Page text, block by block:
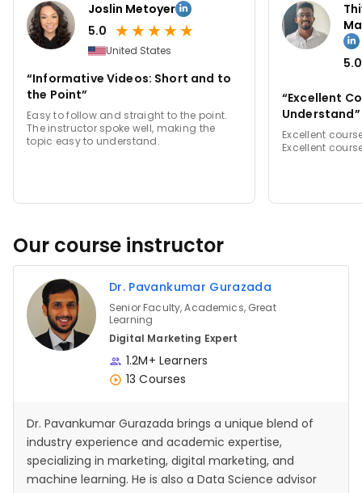
Joslin Metoyer
5.0 ★★★★★
United States
“Informative Videos: Short and to
the Point”
Easy to follow and straight to the point.
The instructor spoke well, making the
topic easy to understand.
5.0
“Excellent
Understand”
Excellent
Excellent
Our course instructor
Dr. Pavankumar Gurazada
Senior Faculty, Academics, Great
Learning
Digital Marketing Expert
1.2M+ Learners
13 Courses
Dr. Pavankumar Gurazada brings a unique blend of
industry experience and academic expertise,
specializing in marketing, digital marketing, and
machine learning. He is also a Data Science advisor